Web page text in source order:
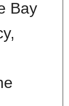
Bay